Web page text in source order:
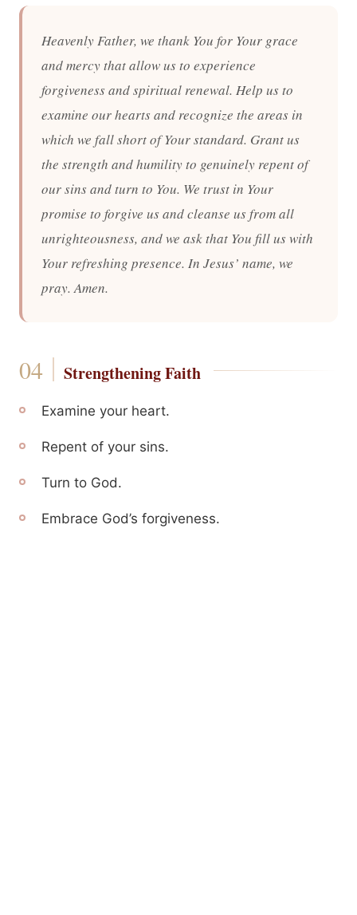
Heavenly Father, we thank You for Your grace
and mercy that allow us to experience
forgiveness and spiritual renewal. Help us to
examine our hearts and recognize the areas in
which we fall short of Your standard. Grant us
the strength and humility to genuinely repent of
our sins and turn to You. We trust in Your
promise to forgive us and cleanse us from all
unrighteousness, and we ask that You fill us with
Your refreshing presence. In Jesus’ name, we
pray. Amen.
Strengthening Faith
Examine your heart.
Repent of your sins.
Turn to God.
Embrace God’s forgiveness.